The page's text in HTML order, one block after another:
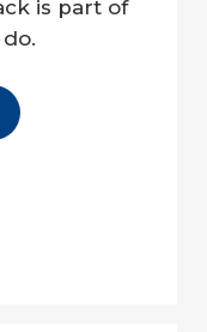
is part of